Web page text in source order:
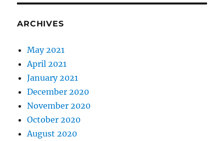
ARCHIVES
May 2021
April 2021
January 2021
December 2020
November 2020
October 2020
August 2020